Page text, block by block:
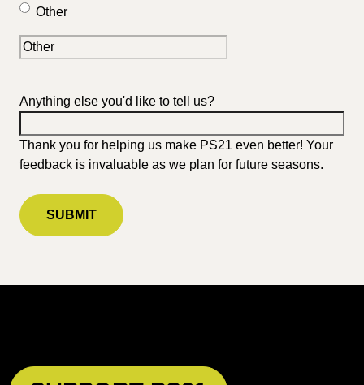
Other
Anything else you'd like to tell us?
Thank you for helping us make PS21 even better! Your
feedback is invaluable as we plan for future seasons.